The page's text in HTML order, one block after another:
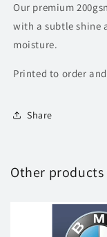
Our premium
with a subtle shine
moisture.
Printed to order
Share
Other